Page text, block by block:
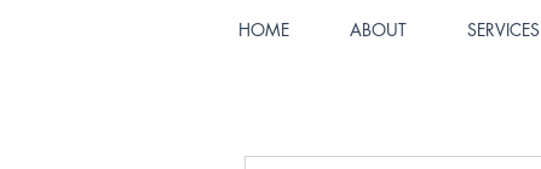
HOME ABOUT SERVICES